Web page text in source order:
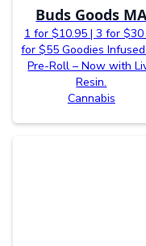
Buds Goods MA
1 for $10.95 | 3 for $30
for $55 Goodies
Pre-Roll – Now with
Resin.
Cannabis